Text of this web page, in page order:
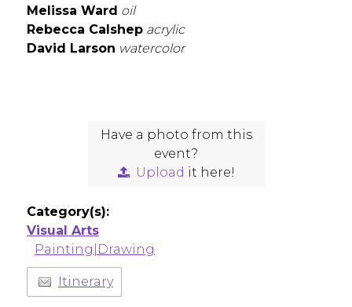
Melissa Ward oil
Rebecca Calshep acrylic
David Larson watercolor
Have a photo from this
event?
Upload it here!
Category(s):
Visual Arts
Painting|Drawing
Itinerary